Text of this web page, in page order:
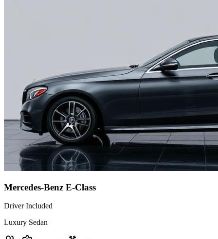
Mercedes-Benz E-Class
Driver Included
Luxury Sedan